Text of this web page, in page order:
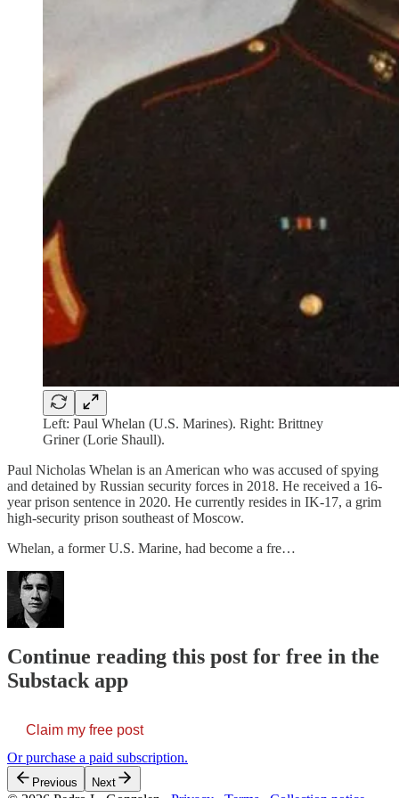
Left: Paul Whelan (U.S. Marines). Right: Brittney
Griner (Lorie Shaull).
Paul Nicholas Whelan is an American who was accused of spying
and detained by Russian security forces in 2018. He received a 16-
year prison sentence in 2020. He currently resides in IK-17, a grim
high-security prison southeast of Moscow.
Whelan, a former U.S. Marine, had become a fre…
Continue reading this post for free in the
Substack app
Claim my free post
Or purchase a paid subscription.
Previous Next